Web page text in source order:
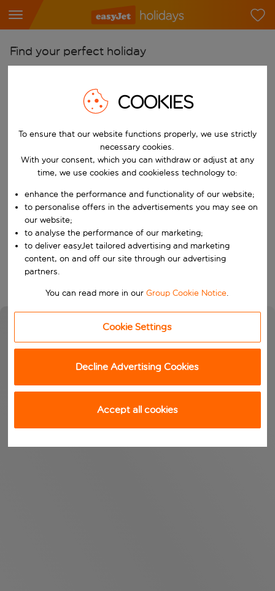
Find your perfect holiday
Start typing for autocomplete. When autocomplete results are
Pick your airports
Start typing for autocomplete. When autocomplete results are
Find destinations
Choose a departure date and return date.
Choose your dates
When
Who
Search
COOKIES
To ensure that our website functions properly, we use strictly
necessary cookies.
With your consent, which you can withdraw or adjust at any
time, we use cookies and cookieless technology to:
enhance the performance and functionality of our website;
to personalise offers in the advertisements you may see on
our website;
to analyse the performance of our marketing;
to deliver easyJet tailored advertising and marketing
content, on and off our site through our advertising
partners.
You can read more in ourGroup Cookie Notice.
Cookie Settings
Decline Advertising Cookies
Accept all cookies